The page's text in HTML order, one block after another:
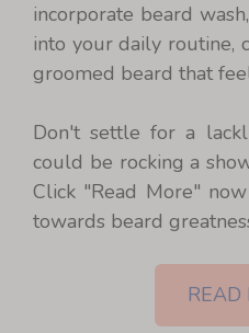
incorporate beard
into your daily routine,
groomed beard that
Don't settle for a
could be rocking a
Click "Read More"
towards beard
READ